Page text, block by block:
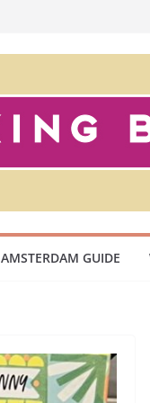
AMSTERDAM GUIDE